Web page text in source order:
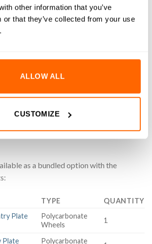
other information that you’ve
or that they’ve collected from your use
ALLOW ALL
CUSTOMIZE
for our aluminium extrusion system
selection by providing a pre-matched set
for convenience, it streamlines
ensures compatibility, making assembly
as a bundled option with the
TYPE
QUANTITY
Plate
Polycarbonate
Wheels
1
Plate
Polycarbonate